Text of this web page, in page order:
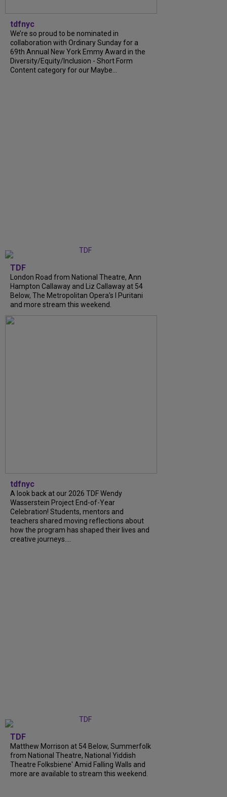
tdfnyc
We’re so proud to be nominated in
collaboration with Ordinary Sunday for a
69th Annual New York Emmy Award in the
Diversity/Equity/Inclusion - Short Form
Content category for our Maybe...
TDF
London Road from National Theatre, Ann
Hampton Callaway and Liz Callaway at 54
Below, The Metropolitan Opera's I Puritani
and more stream this weekend.
tdfnyc
A look back at our 2026 TDF Wendy
Wasserstein Project End-of-Year
Celebration! Students, mentors and
teachers shared moving reflections about
how the program has shaped their lives and
creative journeys....
TDF
Matthew Morrison at 54 Below, Summerfolk
from National Theatre, National Yiddish
Theatre Folksbiene' Amid Falling Walls and
more are available to stream this weekend.